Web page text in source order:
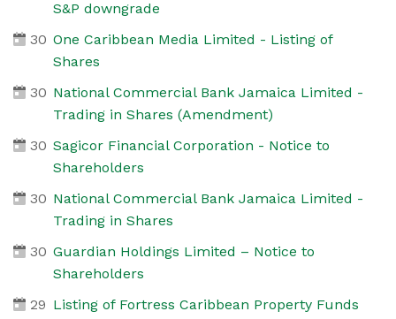
S&P downgrade
30 One Caribbean Media Limited - Listing of
Shares
30 National Commercial Bank Jamaica Limited -
Trading in Shares (Amendment)
30 Sagicor Financial Corporation - Notice to
Shareholders
30 National Commercial Bank Jamaica Limited -
Trading in Shares
30 Guardian Holdings Limited – Notice to
Shareholders
29 Listing of Fortress Caribbean Property Funds